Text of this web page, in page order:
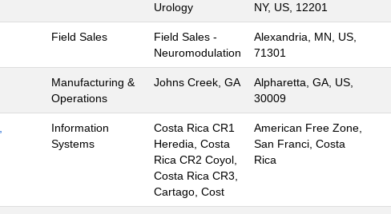
Urology
NY, US, 12201
Field Sales
Field Sales -
Neuromodulation
Alexandria, MN, US,
71301
Manufacturing &
Operations
Johns Creek, GA
Alpharetta, GA, US,
30009
Information
Systems
Costa Rica CR1
Heredia, Costa
Rica CR2 Coyol,
Costa Rica CR3,
Cartago, Cost
American Free Zone,
San Franci, Costa
Rica